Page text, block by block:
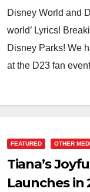
Disney World and
world’ Lyrics!
Disney Parks! We
at the D23 fan
FEATURED OTHER
Tiana’s
Launches in